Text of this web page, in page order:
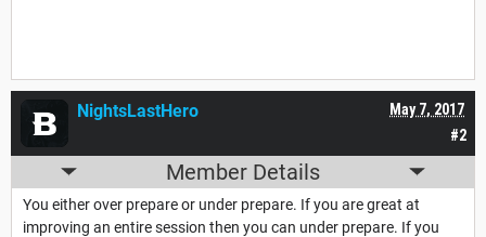
#2
May 7, 2017
NightsLastHero
Member Details
You either over prepare or under prepare. If you are great at
improving an entire session then you can under prepare. If you